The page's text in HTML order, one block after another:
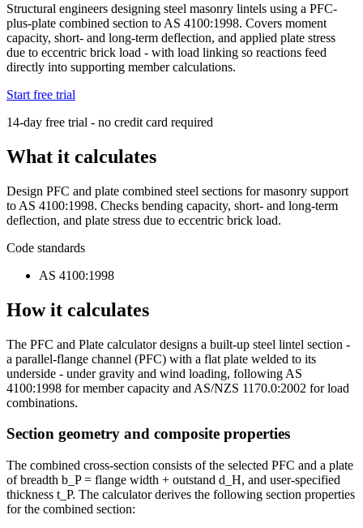
Structural engineers designing steel masonry lintels using a PFC-
plus-plate combined section to AS 4100:1998. Covers moment
capacity, short- and long-term deflection, and applied plate stress
due to eccentric brick load - with load linking so reactions feed
directly into supporting member calculations.
Start free trial
14-day free trial - no credit card required
What it calculates
Design PFC and plate combined steel sections for masonry support
to AS 4100:1998. Checks bending capacity, short- and long-term
deflection, and plate stress due to eccentric brick load.
Code standards
AS 4100:1998
How it calculates
The PFC and Plate calculator designs a built-up steel lintel section -
a parallel-flange channel (PFC) with a flat plate welded to its
underside - under gravity and wind loading, following AS
4100:1998 for member capacity and AS/NZS 1170.0:2002 for load
combinations.
Section geometry and composite properties
The combined cross-section consists of the selected PFC and a plate
of breadth b_P = flange width + outstand d_H, and user-specified
thickness t_P. The calculator derives the following section properties
for the combined section: